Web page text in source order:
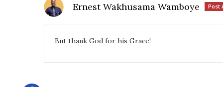
Ernest Wakhusama Wamboye Post
But thank God for his Grace!